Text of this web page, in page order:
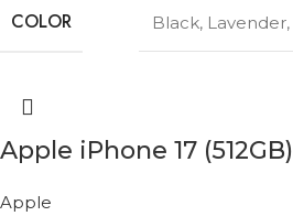
COLOR Black, Lavender,
Apple iPhone 17 (512GB)
Apple